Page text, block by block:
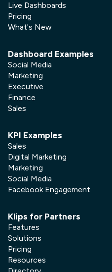
Live Dashboards
Pricing
What's New
Dashboard Examples
Social Media
Marketing
Executive
Finance
Sales
KPI Examples
Sales
Digital Marketing
Marketing
Social Media
Facebook Engagement
Klips for Partners
Features
Solutions
Pricing
Resources